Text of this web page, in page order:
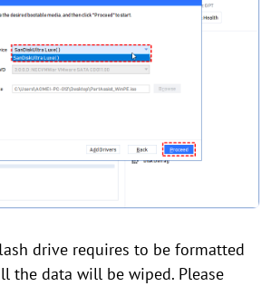
drive requires to be formatted
the data will be wiped. Please